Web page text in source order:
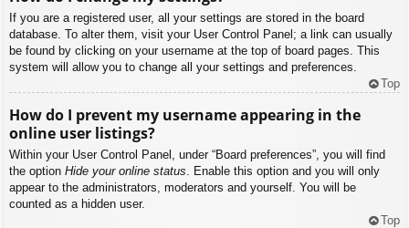
If you are a registered user, all your settings are stored in the board
database. To alter them, visit your User Control Panel; a link can usually
be found by clicking on your username at the top of board pages. This
system will allow you to change all your settings and preferences.
Top
How do I prevent my username appearing in the
online user listings?
Within your User Control Panel, under “Board preferences”, you will find
the option Hide your online status . Enable this option and you will only
appear to the administrators, moderators and yourself. You will be
counted as a hidden user.
Top